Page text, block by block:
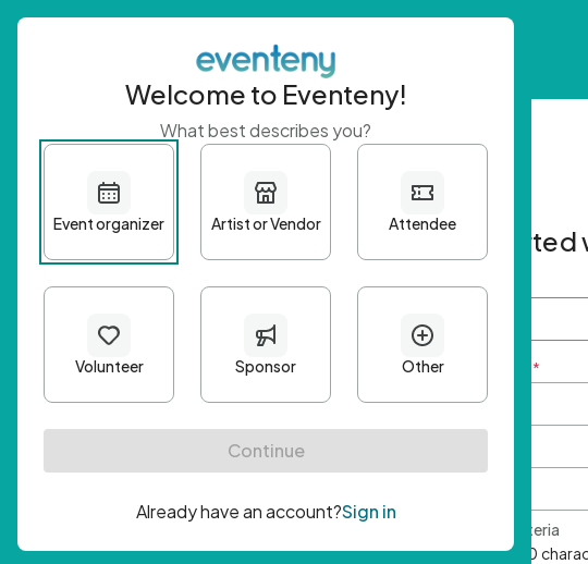
Get started
First name
Email Address *
Password Criteria
• Minimum 10
Welcome to Eventeny!
What best describes you?